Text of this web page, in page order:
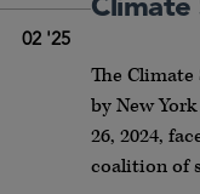
02 '25
The
by New
26, 2024,
coalition of